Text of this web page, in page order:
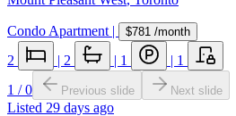
Condo Apartment | $781 /month
2 | 2 | 1 | 1
1 /0 Previous slide Next slide
Listed 29 days ago